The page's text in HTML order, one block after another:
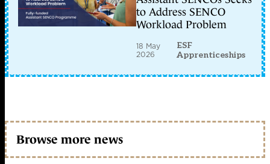
to Address SENCO
Workload Problem
18 May
2026
ESF
Apprenticeships
Browse more news